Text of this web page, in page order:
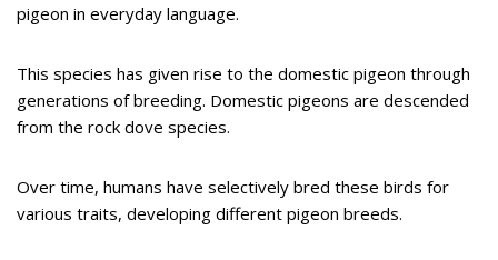
pigeon in everyday language.
This species has given rise to the domestic pigeon through
generations of breeding. Domestic pigeons are descended
from the rock dove species.
Over time, humans have selectively bred these birds for
various traits, developing different pigeon breeds.